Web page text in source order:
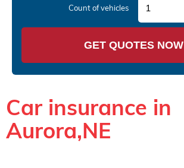
Count of vehicles 1
GET QUOTES NOW
Car insurance in
Aurora,NE